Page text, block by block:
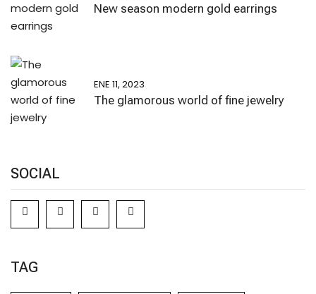
New season modern gold earrings
ENE 11, 2023
The glamorous world of fine jewelry
SOCIAL
TAG